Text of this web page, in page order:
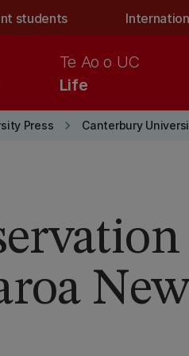
students
Life
Te Ao o UC
Press keyboard_arrow_right Canterbury
New